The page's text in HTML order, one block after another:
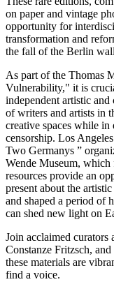
on paper and vintage
opportunity for
transformation and
the fall of the Berlin
As part of the Thomas
Vulnerability," it is
independent artistic
of writers and artists in
creative spaces while
censorship. Los
Two Germanys ”
Wende Museum, which
resources provide an
present about the
and shaped a period of
can shed new light on
Join acclaimed curators
Constanze Fritzsch,
these materials are
find a voice.